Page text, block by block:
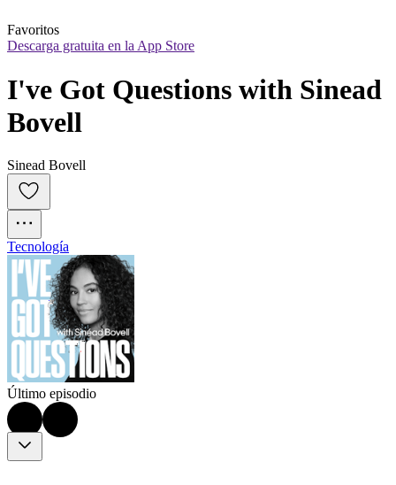
Favoritos
Descarga gratuita en la App Store
I've Got Questions with Sinead
Bovell
Sinead Bovell
Tecnología
Último episodio